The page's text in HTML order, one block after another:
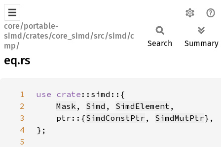
core/portable-
simd/crates/core_simd/src/simd/c
mp/
eq.rs
Search Summary
1 use crate
2
Mask , Simd , SimdElement
3
    ptr::{
SimdConstPtr , SimdMutPtr
4
5